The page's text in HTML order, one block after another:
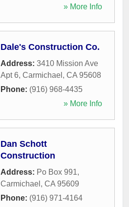
» More Info
Dale's Construction Co.
Address: 3410 Mission Ave
Apt 6, Carmichael , CA 95608
Phone: (916) 968-4435
» More Info
Dan Schott
Construction
Address: Po Box 991,
Carmichael , CA 95609
Phone: (916) 971-4164